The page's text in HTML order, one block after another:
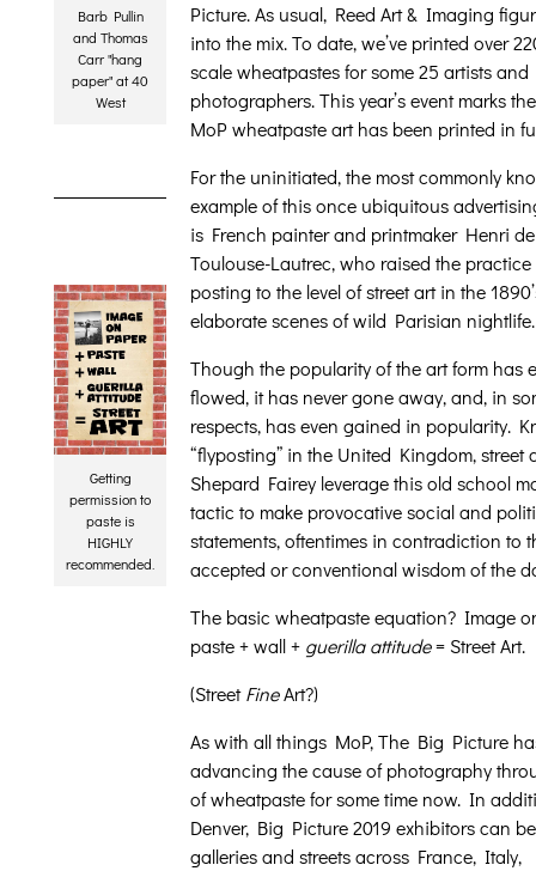
Barb Pullin
and Thomas
Carr "hang
paper" at 40
West
Getting
permission to
paste is
HIGHLY
recommended.
Picture. As usual, Reed Art & Imaging
into the mix. To date, we’ve printed over
scale wheatpastes for some 25 artists and
photographers. This year’s event marks
MoP wheatpaste art has been printed in
For the uninitiated, the most commonly
example of this once ubiquitous
is French painter and printmaker Henri de
Toulouse-Lautrec, who raised the
posting to the level of street art in the
elaborate scenes of wild Parisian nightlife.
Though the popularity of the art form has
flowed, it has never gone away, and, in
respects, has even gained in popularity.
“flyposting” in the United Kingdom, street
Shepard Fairey leverage this old school
tactic to make provocative social and
statements, oftentimes in contradiction to
accepted or conventional wisdom of the
The basic wheatpaste equation? Image
paste + wall + guerilla attitude= Street Art.
(StreetFineArt?)
As with all things MoP, The Big Picture
advancing the cause of photography
of wheatpaste for some time now. In
Denver, Big Picture 2019 exhibitors can
galleries and streets across France, Italy,